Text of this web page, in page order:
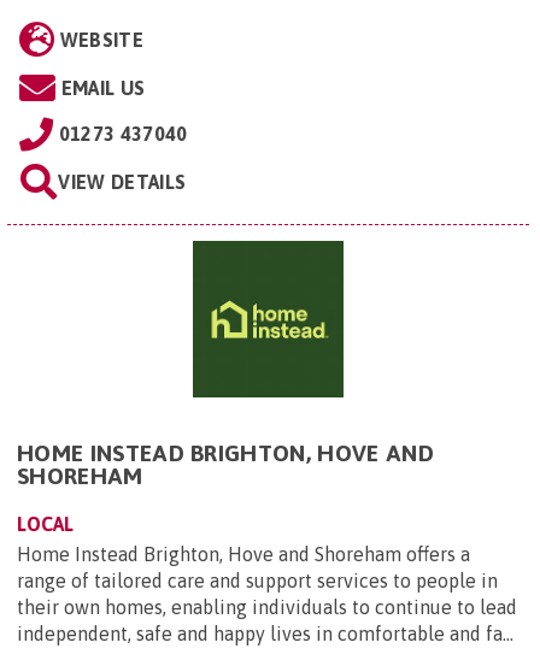
WEBSITE
EMAIL US
01273 437040
VIEW DETAILS
HOME INSTEAD BRIGHTON, HOVE AND
SHOREHAM
LOCAL
Home Instead Brighton, Hove and Shoreham offers a
range of tailored care and support services to people in
their own homes, enabling individuals to continue to lead
independent, safe and happy lives in comfortable and fa...